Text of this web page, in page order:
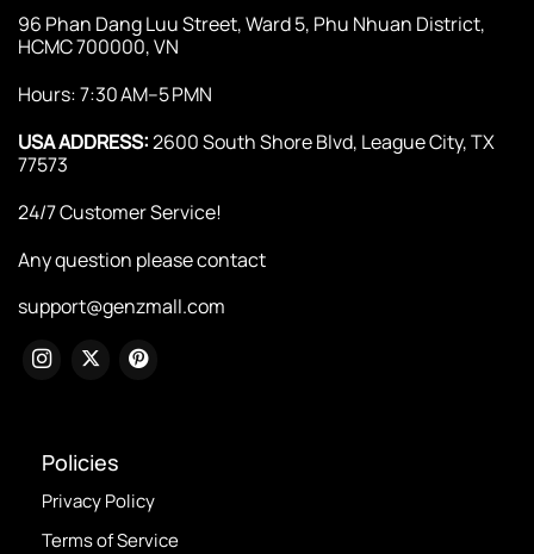
96 Phan Dang Luu Street, Ward 5, Phu Nhuan District,
HCMC 700000, VN
Hours: 7:30 AM–5 PMN
USA ADDRESS:2600 South Shore Blvd, League City, TX
77573
24/7 Customer Service!
Any question please contact
support@genzmall.com
Policies
Privacy Policy
Terms of Service